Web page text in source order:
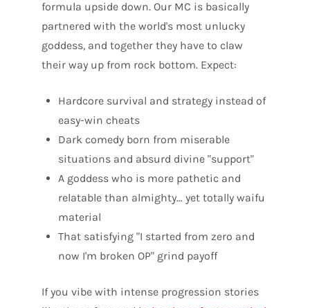
formula upside down. Our MC is basically
partnered with the world's most unlucky
goddess, and together they have to claw
their way up from rock bottom. Expect:
Hardcore survival and strategy instead of
easy-win cheats
Dark comedy born from miserable
situations and absurd divine "support"
A goddess who is more pathetic and
relatable than almighty… yet totally waifu
material
That satisfying "I started from zero and
now I'm broken OP" grind payoff
If you vibe with intense progression stories